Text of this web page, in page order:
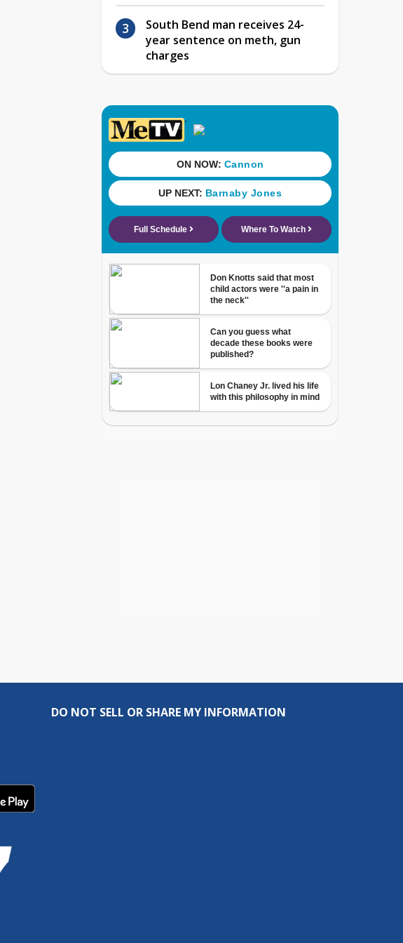
South Bend man receives 24-
year sentence on meth, gun
charges
DO NOT SELL OR SHARE MY INFORMATION